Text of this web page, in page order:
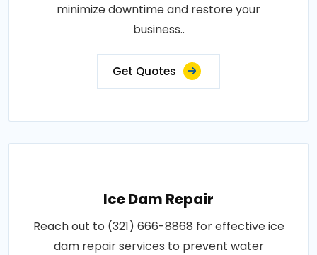
minimize downtime and restore your
business..
Get Quotes
Ice Dam Repair
Reach out to (321) 666-8868 for effective ice
dam repair services to prevent water